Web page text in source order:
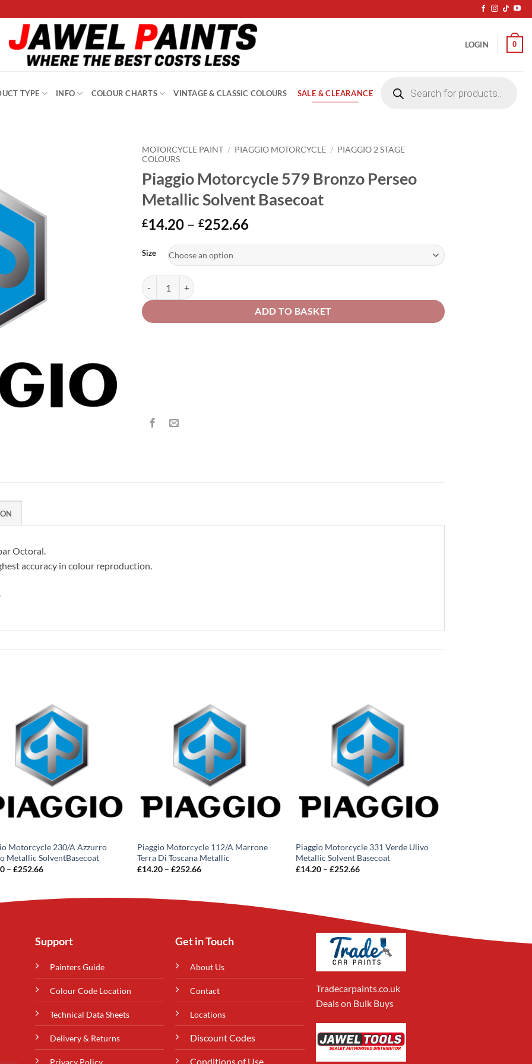
LOGIN 0
TYPE INFO COLOUR CHARTS VINTAGE & CLASSIC COLOURS SALE & CLEARANCE
search
MOTORCYCLE PAINT / PIAGGIO MOTORCYCLE / PIAGGIO 2 STAGE
COLOURS
Piaggio Motorcycle 579 Bronzo Perseo
Metallic Solvent Basecoat
£14.20 – £252.66Price
through
Size
Piaggio Motorcycle 579 Bronzo Perseo Metallic Solvent Basecoat quantity
ADD TO BASKET
Alternative:
Octoral.
accuracy in colour reproduction.
Motorcycle 230/A Azzurro
Metallic SolventBasecoat
– £252.66Price
£252.66
Piaggio Motorcycle 112/A Marrone
Terra Di Toscana Metallic
£14.20 – £252.66Price
£252.66
Piaggio Motorcycle 331 Verde Ulivo
Metallic Solvent Basecoat
£14.20 – £252.66Price
Support
Painters Guide
Colour Code Location
Technical Data Sheets
Delivery & Returns
Privacy Policy
Get in Touch
About Us
Contact
Locations
Discount Codes
Conditions of Use
Tradecarpaints.co.uk
Deals on Bulk Buys